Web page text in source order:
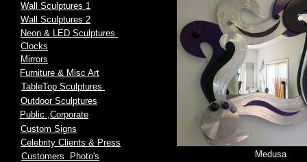
Medusa
Customers Photo's
Wall Sculptures 1
Public ,Corporate
Mirrors
Clocks
Furniture & Misc Art
TableTop Sculptures
Wall Sculptures 2
Neon & LED Sculptures
Celebrity Clients & Press
Custom Signs
Outdoor Sculptures